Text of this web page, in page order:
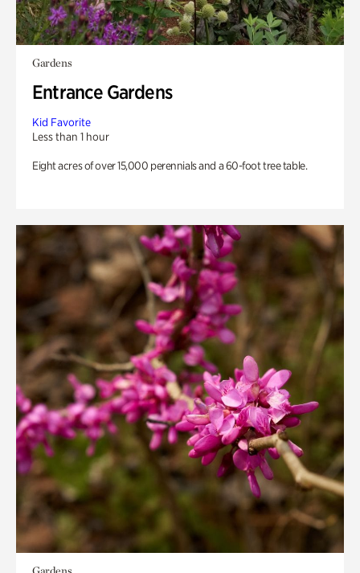
Gardens
Entrance Gardens
Kid Favorite
Less than 1 hour
Eight acres of over 15,000 perennials and a 60-foot tree table.